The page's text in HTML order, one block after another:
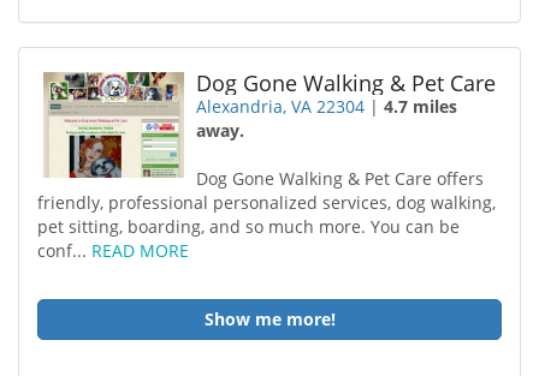
Dog Gone Walking & Pet Care
Alexandria, VA 22304 |4.7 miles
away.
Dog Gone Walking & Pet Care offers
friendly, professional personalized services, dog walking,
pet sitting, boarding, and so much more. You can be
conf... READ MORE
Show me more!